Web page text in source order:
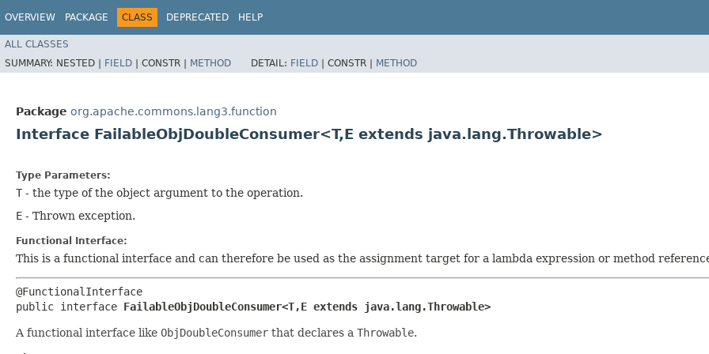
OVERVIEW PACKAGE CLASS DEPRECATED HELP
ALL CLASSES
SUMMARY: NESTED | FIELD | CONSTR | METHOD DETAIL: FIELD | CONSTR | METHOD
Package org.apache.commons.lang3.function
Interface FailableObjDoubleConsumer<T,​E extends java.lang.Throwable>
Type Parameters:
T - the type of the object argument to the operation.
E - Thrown exception.
Functional Interface:
This is a functional interface and can therefore be used as the assignment target for a lambda expression or method
@FunctionalInterface
public interface FailableObjDoubleConsumer<T,​E extends java.lang.Throwable>
A functional interface like ObjDoubleConsumer that declares a Throwable.